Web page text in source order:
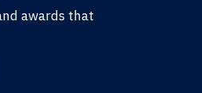
awards that